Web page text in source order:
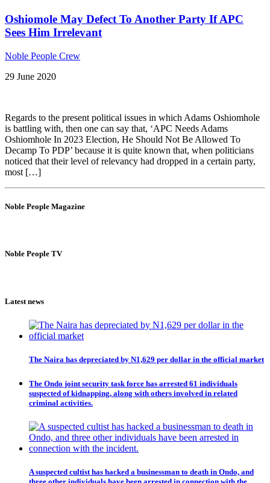
Oshiomole May Defect To Another Party If APC
Sees Him Irrelevant
Noble People Crew
29 June 2020
Regards to the present political issues in which Adams Oshiomhole
is battling with, then one can say that, ‘APC Needs Adams
Oshiomhole In 2023 Election, He Should Not Be Allowed To
Decamp To PDP’ because it is quite known that, when politicians
noticed that their level of relevancy had dropped in a certain party,
most […]
Noble People Magazine
Noble People TV
Latest news
The Naira has depreciated by N1,629 per dollar in the official market
The Ondo joint security task force has arrested 61 individuals
suspected of kidnapping, along with others involved in related
criminal activities.
A suspected cultist has hacked a businessman to death in Ondo, and